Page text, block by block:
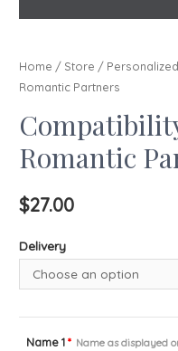
Home / Store /
Romantic Partners
Romantic
$27.00
Delivery
Name 1 * Name as displayed